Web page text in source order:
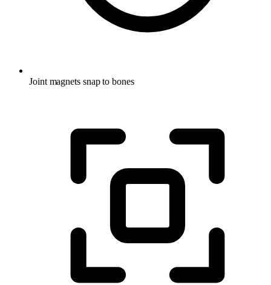
Joint magnets snap to bones